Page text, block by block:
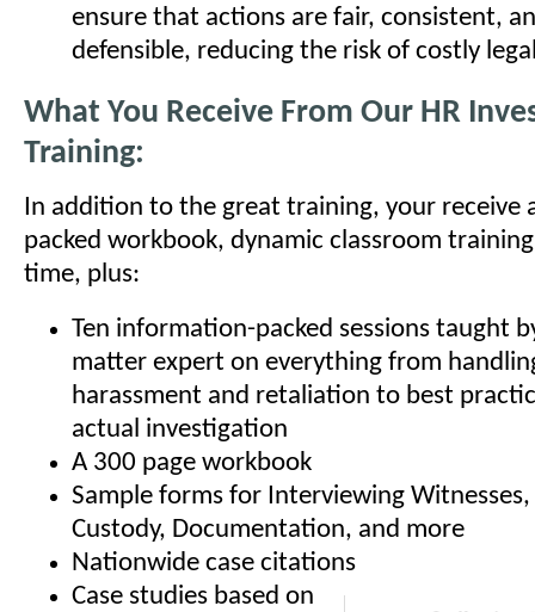
ensure that actions are fair, consistent,
defensible, reducing the risk of costly
What You Receive From Our HR
Training:
In addition to the great training, your receive
packed workbook, dynamic classroom
time, plus:
Ten information-packed sessions taught
matter expert on everything from
harassment and retaliation to best
actual investigation
A 300 page workbook
Sample forms for Interviewing Witnesses,
Custody, Documentation, and more
Nationwide case citations
Case studies based on